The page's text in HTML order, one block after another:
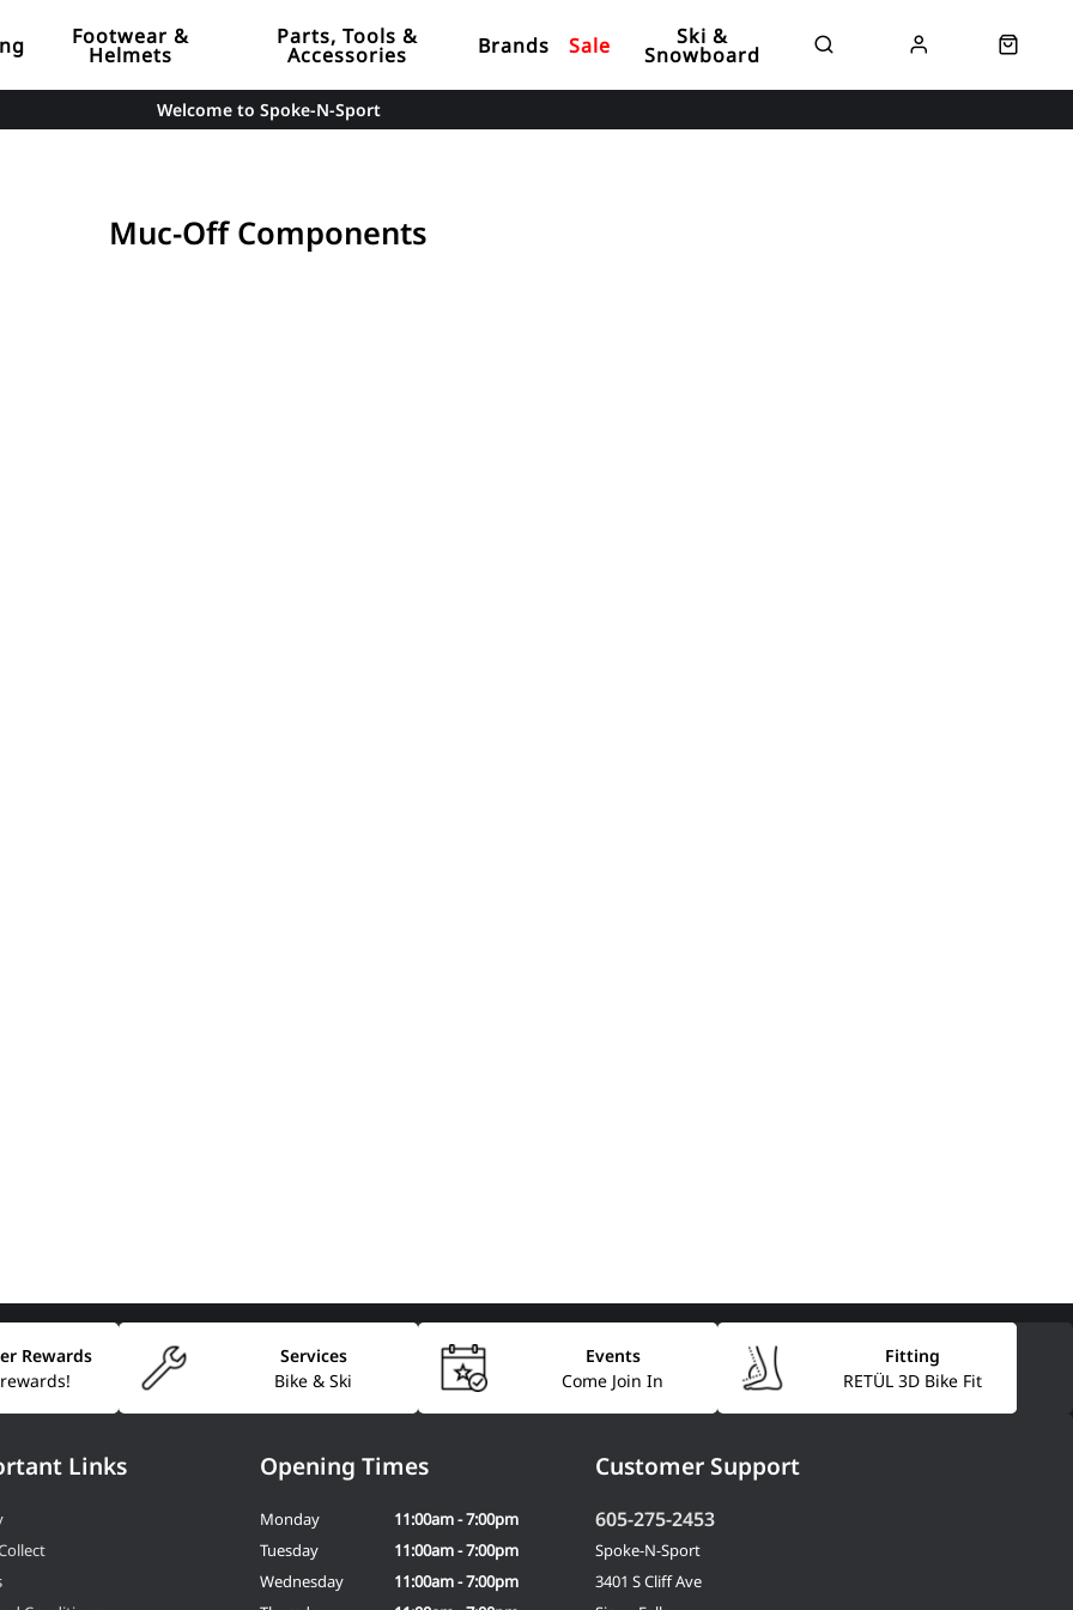
Footwear &
Helmets
Parts, Tools &
Accessories Brands Sale Ski &
Snowboard
Welcome to Spoke-N-Sport
Muc-Off Components
Rewards
Bike & Ski
Services
Come Join In
Events
RETÜL 3D Bike Fit
Fitting
Links Customer Support
605-275-2453
Spoke-N-Sport
3401 S Cliff Ave
Opening Times
Monday
11:00am - 7:00pm
Tuesday
11:00am - 7:00pm
Wednesday
11:00am - 7:00pm